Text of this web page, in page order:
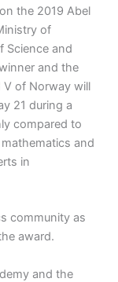
the 2019 Abel
of
Science and
and the
V of Norway will
21 during a
compared to
and
in
community as
award.
and the